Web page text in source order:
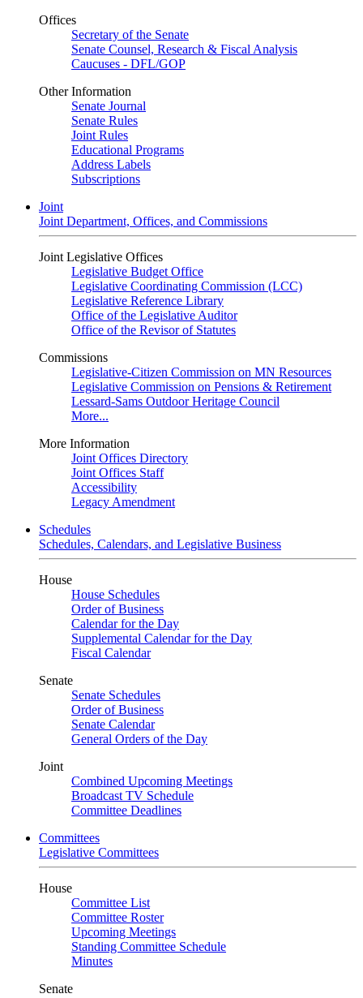
Offices
Secretary of the Senate
Senate Counsel, Research & Fiscal Analysis
Caucuses - DFL/GOP
Other Information
Senate Journal
Senate Rules
Joint Rules
Educational Programs
Address Labels
Subscriptions
Joint
Joint Department, Offices, and Commissions
Joint Legislative Offices
Legislative Budget Office
Legislative Coordinating Commission (LCC)
Legislative Reference Library
Office of the Legislative Auditor
Office of the Revisor of Statutes
Commissions
Legislative-Citizen Commission on MN Resources
Legislative Commission on Pensions & Retirement
Lessard-Sams Outdoor Heritage Council
More...
More Information
Joint Offices Directory
Joint Offices Staff
Accessibility
Legacy Amendment
Schedules
Schedules, Calendars, and Legislative Business
House
House Schedules
Order of Business
Calendar for the Day
Supplemental Calendar for the Day
Fiscal Calendar
Senate
Senate Schedules
Order of Business
Senate Calendar
General Orders of the Day
Joint
Combined Upcoming Meetings
Broadcast TV Schedule
Committee Deadlines
Committees
Legislative Committees
House
Committee List
Committee Roster
Upcoming Meetings
Standing Committee Schedule
Minutes
Senate